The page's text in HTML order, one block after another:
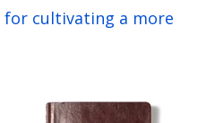
cultivating a more